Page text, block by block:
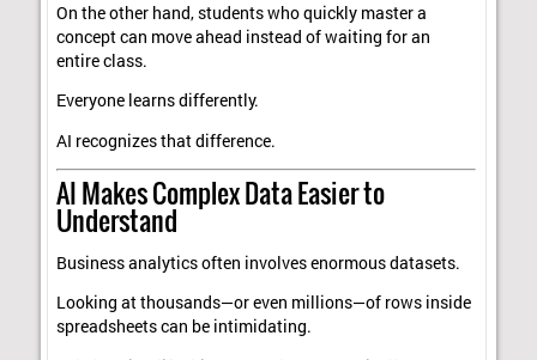
On the other hand, students who quickly master a
concept can move ahead instead of waiting for an
entire class.
Everyone learns differently.
AI recognizes that difference.
AI Makes Complex Data Easier to
Understand
Business analytics often involves enormous datasets.
Looking at thousands—or even millions—of rows inside
spreadsheets can be intimidating.